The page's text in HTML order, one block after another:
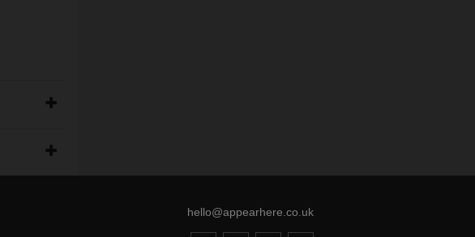
hello@appearhere.co.uk